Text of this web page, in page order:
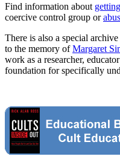
Find information about
coercive control group or
There is also a special
to the memory ofMargaret
work as a researcher,
foundation for specifically